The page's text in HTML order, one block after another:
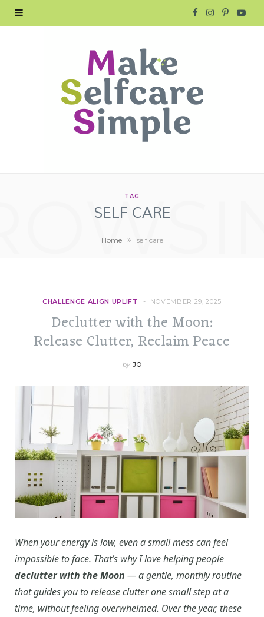
e
I P Y
TAG
SELF CARE
Home » self care
CHALLENGE ALIGN UPLIFT NOVEMBER 29, 2025
Declutter with the Moon:
Release Clutter, Reclaim Peace
by JO
When your energy is low, even a small mess can feel
impossible to face. That’s why I love helping people
declutter with the Moon — a gentle, monthly routine
that guides you to release clutter one small step at a
time, without feeling overwhelmed. Over the year, these